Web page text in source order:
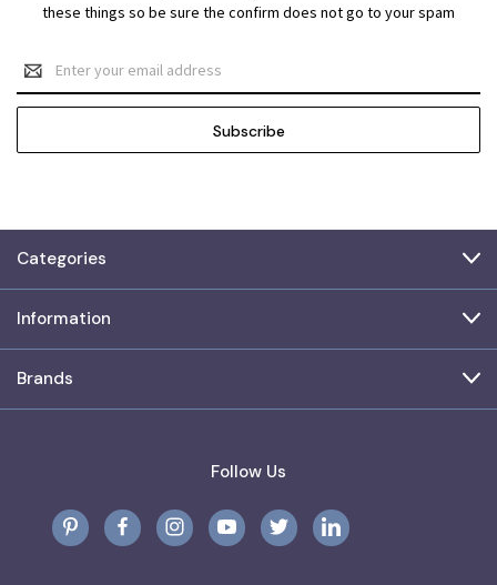
these things so be sure the confirm does not go to your spam
Email
Address
Categories
Information
Brands
Follow Us